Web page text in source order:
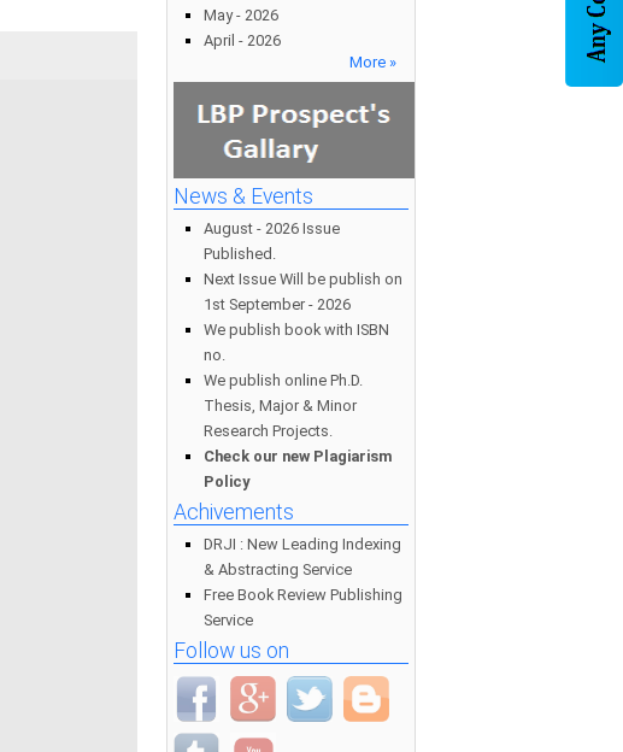
May - 2026
April - 2026
More »
News & Events
August - 2026 Issue
Published.
Next Issue Will be publish on
1st September - 2026
We publish book with ISBN
no.
We publish online Ph.D.
Thesis, Major & Minor
Research Projects.
Check our new Plagiarism
Policy
Achivements
DRJI : New Leading Indexing
& Abstracting Service
Free Book Review Publishing
Service
Follow us on